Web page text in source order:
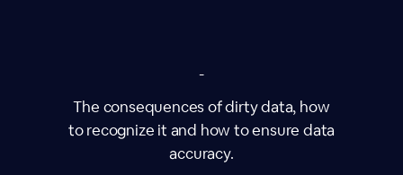
-
The consequences of dirty data, how
to recognize it and how to ensure data
accuracy.